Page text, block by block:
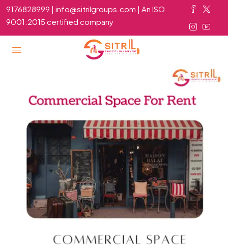
9176828999 | info@sitrilgroups.com | An ISO
9001:2015 certified company